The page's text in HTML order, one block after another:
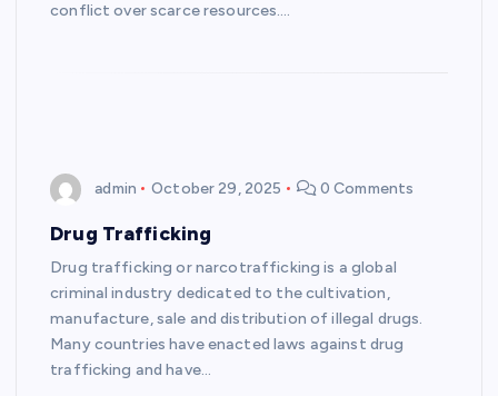
conflict over scarce resources.…
admin October 29, 2025 0 Comments
Drug Trafficking
Drug trafficking or narcotrafficking is a global
criminal industry dedicated to the cultivation,
manufacture, sale and distribution of illegal drugs.
Many countries have enacted laws against drug
trafficking and have…